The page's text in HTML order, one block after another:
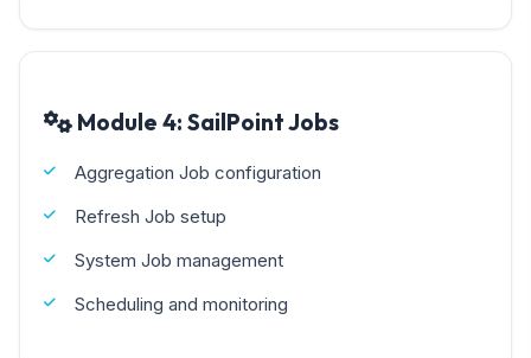
Module 4: SailPoint Jobs
Aggregation Job configuration
Refresh Job setup
System Job management
Scheduling and monitoring